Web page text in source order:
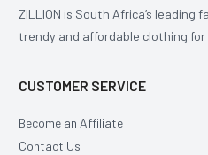
ZILLION is South Africa’s
trendy and affordable clothing
CUSTOMER SERVICE
Become an Affiliate
Contact Us